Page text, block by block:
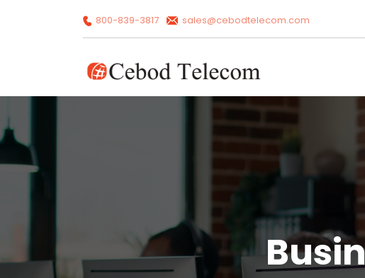
800-839-3817 sales@cebodtelecom.com